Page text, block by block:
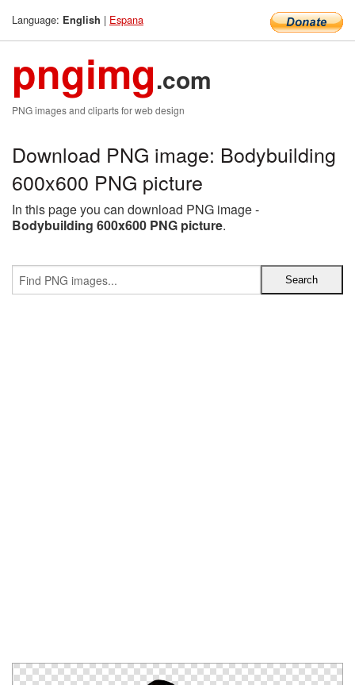
Language: English | Espana
pngimg.com
PNG images and cliparts for web design
Download PNG image: Bodybuilding
600x600 PNG picture
In this page you can download PNG image -
Bodybuilding 600x600 PNG picture.